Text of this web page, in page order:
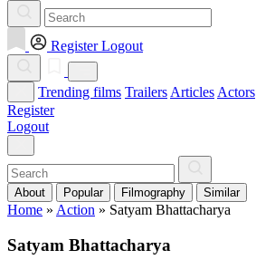
Register Logout
Trending films Trailers Articles Actors
Register
Logout
About Popular Filmography Similar
Home » Action » Satyam Bhattacharya
Satyam Bhattacharya